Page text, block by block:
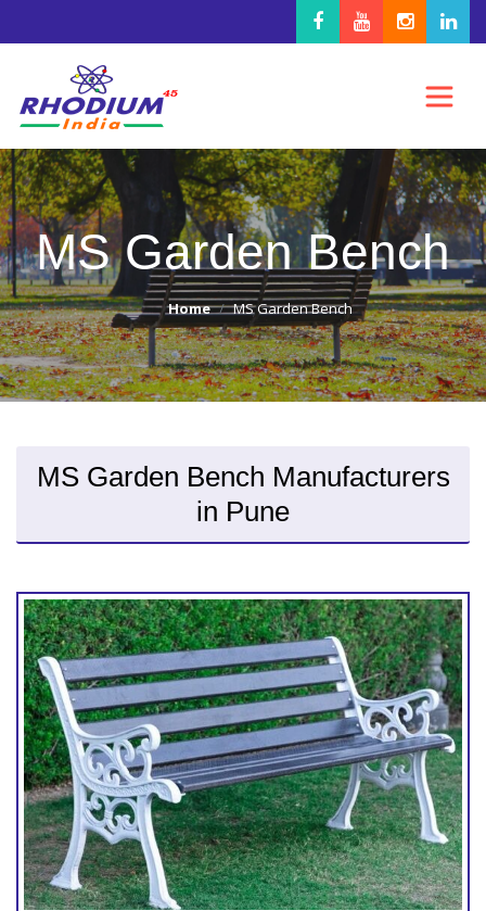
MS Garden Bench
Home MS Garden Bench
MS Garden Bench Manufacturers
in Pune